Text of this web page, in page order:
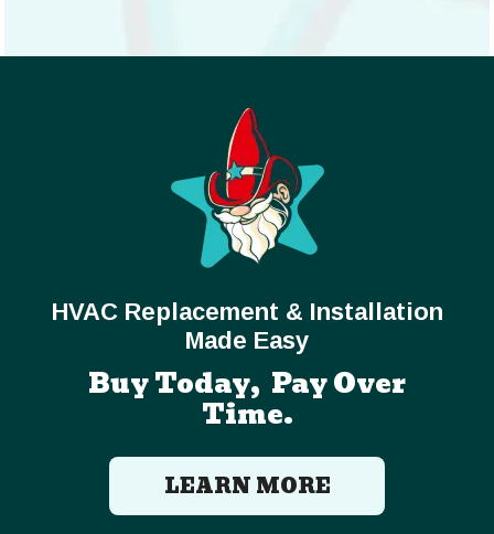
HVAC Replacement & Installation
Made Easy
Buy Today, Pay Over
Time.
LEARN MORE